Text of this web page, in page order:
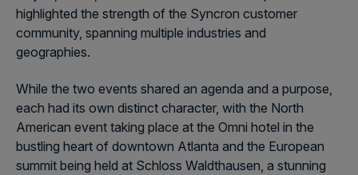
highlighted the strength of the Syncron customer
community, spanning multiple industries and
geographies.
While the two events shared an agenda and a purpose,
each had its own distinct character, with the North
American event taking place at the Omni hotel in the
bustling heart of downtown Atlanta and the European
summit being held at Schloss Waldthausen, a stunning